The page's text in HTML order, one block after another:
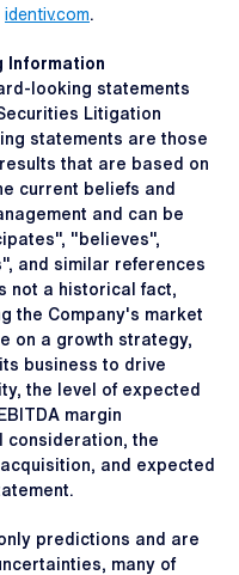
identiv.com.
Information
looking statements
Litigation
statements are those
that are based on
current beliefs and
and can be
"believes",
and similar references
not a historical fact,
the Company's market
on a growth strategy,
business to drive
the level of expected
margin
consideration, the
and expected
predictions and are
many of